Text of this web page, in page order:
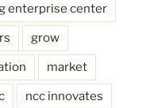
enterprise center
grow
market
ncc innovates